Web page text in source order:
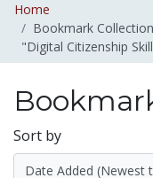
Home
Bookmark
"Digital Citizenship
Sort by